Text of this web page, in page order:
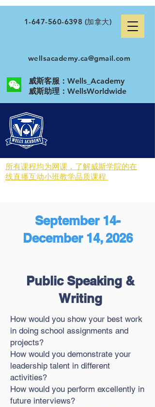
1-647-560-6398 (加拿大)
wellsacademy.ca@gmail.com
威斯客服：Wells_Academy
​威斯助理：WellsWorldwide
所有课程均为网课，了解威斯学院的在
线直播互动小班教学品质课程
September 14-
December 14, 2026
Public Speaking &
Writing
How would you show your best work
in doing school assignments and
projects?
How would you demonstrate your
leadership talent in different
activities?
How would you perform excellently in
future interviews?